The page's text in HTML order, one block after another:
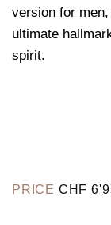
version for
ultimate
spirit.
PRICE CHF